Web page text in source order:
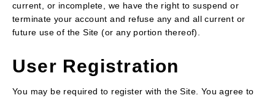
current, or incomplete, we have the right to suspend or
terminate your account and refuse any and all current or
future use of the Site (or any portion thereof).
User Registration
You may be required to register with the Site. You agree to